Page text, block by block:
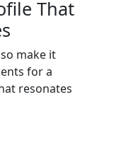
That
make it
for a
resonates